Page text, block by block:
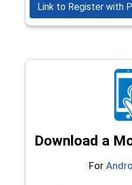
Link to Register with
Download a
For